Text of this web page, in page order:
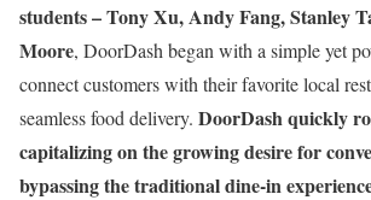
students – Tony Xu, Andy Fang, Stanley
Moore, DoorDash began with a simple yet
connect customers with their favorite local
seamless food delivery. DoorDash quickly
capitalizing on the growing desire for
bypassing the traditional dine-in